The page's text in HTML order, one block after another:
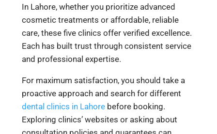
In Lahore, whether you prioritize advanced
cosmetic treatments or affordable, reliable
care, these five clinics offer verified excellence.
Each has built trust through consistent service
and professional expertise.
For maximum satisfaction, you should take a
proactive approach and search for different
dental clinics in Lahorebefore booking.
Exploring clinics’ websites or asking about